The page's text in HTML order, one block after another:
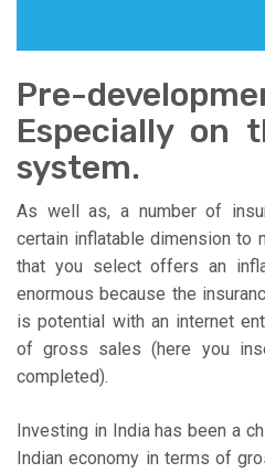
Pre-
Especially on
system.
As well as, a number of
certain inflatable dimension to
that you select offers an
enormous because the
is potential with an internet
of gross sales (here you
completed).
Investing in India has been a
Indian economy in terms of